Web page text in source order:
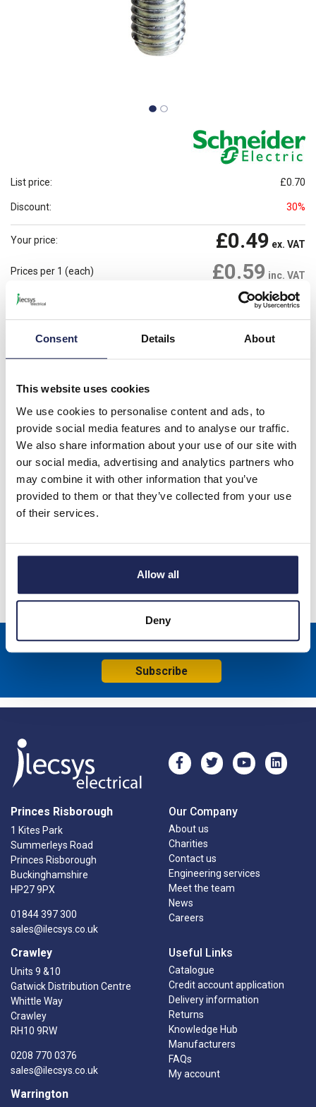
Consent Details About
This website uses cookies
We use cookies to personalise content and ads, to
provide social media features and to analyse our traffic.
We also share information about your use of our site with
our social media, advertising and analytics partners who
may combine it with other information that you’ve
provided to them or that they’ve collected from your use
of their services.
Allow all
Deny
List price: £0.70
Discount: 30%
Your price: £0.49 ex. VAT
Prices per 1 (each) £0.59 inc. VAT
Available for back order Check availability
Please note: Discounts displayed on our website are web-exclusive and
further information.
Product details
Galvanised Steel Hexagonal Spacer 30mmL Male/Female; M6
Thread
Specification
Sign up to receive news about our latest products & promotions
Subscribe
Princes Risborough
1 Kites Park
Summerleys Road
Princes Risborough
Buckinghamshire
HP27 9PX
01844 397 300
sales@ilecsys.co.uk
Crawley
Units 9 &10
Gatwick Distribution Centre
Whittle Way
Crawley
RH10 9RW
0208 770 0376
sales@ilecsys.co.uk
Warrington
Our Company
About us
Charities
Contact us
Engineering services
Meet the team
News
Careers
Useful Links
Catalogue
Credit account application
Delivery information
Returns
Knowledge Hub
Manufacturers
FAQs
My account